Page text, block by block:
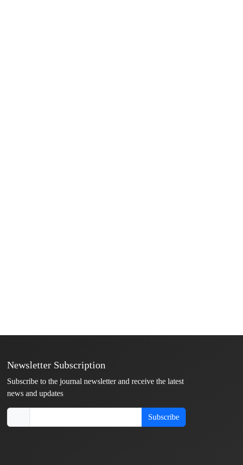
Newsletter Subscription
Subscribe to the journal newsletter and receive the latest
news and updates
Subscribe